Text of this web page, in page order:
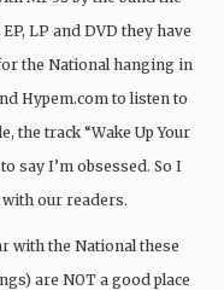
LP and DVD they have
the National hanging in
Hypem.com to listen to
the track “Wake Up Your
say I’m obsessed. So I
our readers.
with the National these
are NOT a good place